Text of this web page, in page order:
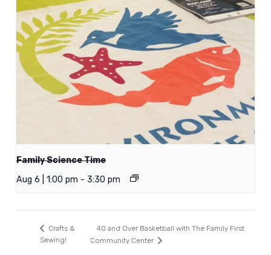
Family Science Time
Aug 6 | 1:00 pm - 3:30 pm
Crafts &
Sewing!
40 and Over Basketball with The Family First
Community Center